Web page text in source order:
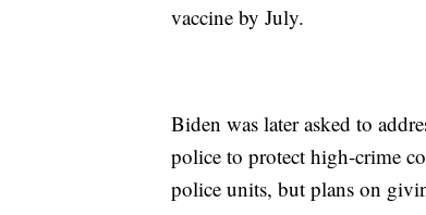
vaccine by July.
Biden was later asked to
police to protect high-crime
police units, but plans on